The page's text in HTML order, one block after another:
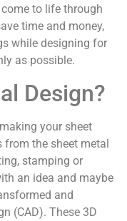
to life through
time and money,
while designing for
as possible.
Design?
your sheet
the sheet metal
stamping or
an idea and maybe
and
(CAD). These 3D